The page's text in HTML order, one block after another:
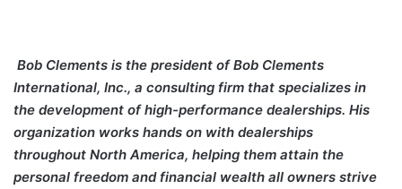
Bob Clements is the president of Bob Clements
International, Inc., a consulting firm that specializes in
the development of high-performance dealerships. His
organization works hands on with dealerships
throughout North America, helping them attain the
personal freedom and financial wealth all owners strive